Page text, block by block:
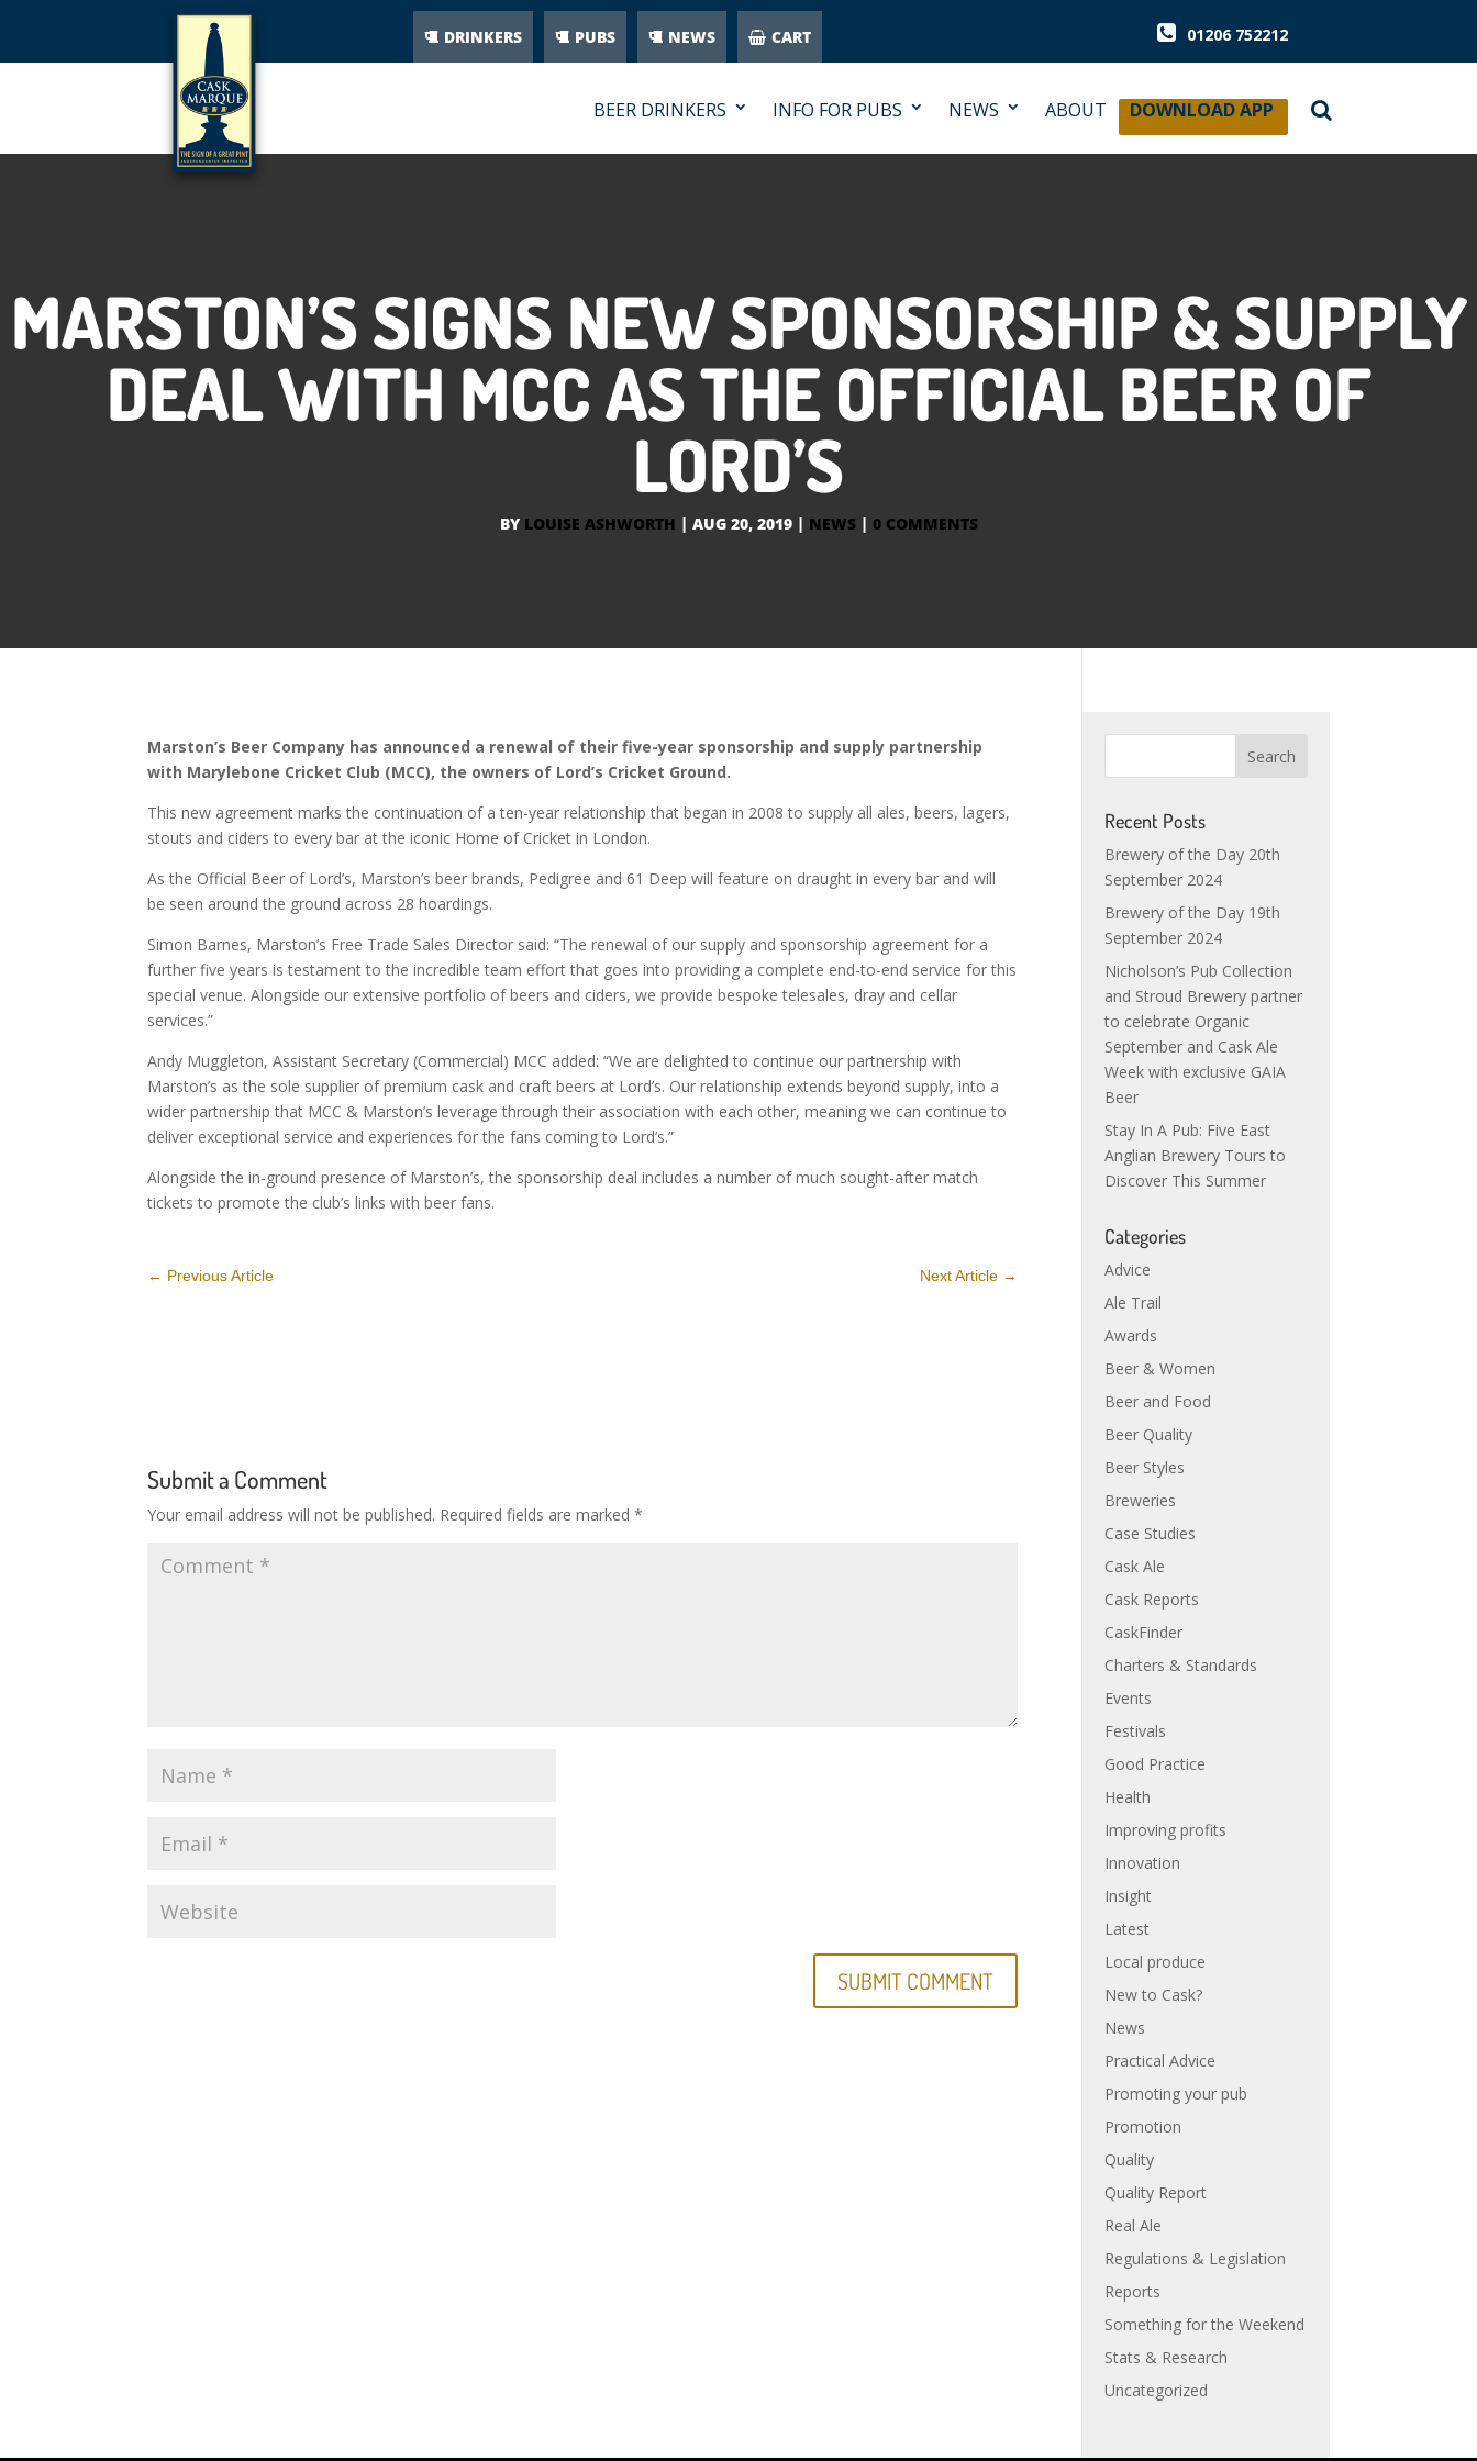
DRINKERS PUBS NEWS CART 01206 752212
BEER DRINKERS INFO FOR PUBS NEWS ABOUT DOWNLOAD APP
MARSTON’S SIGNS NEW SPONSORSHIP & SUPPLY
DEAL WITH MCC AS THE OFFICIAL BEER OF
LORD’S
BY LOUISE ASHWORTH | AUG 20, 2019| NEWS| 0 COMMENTS
Marston’s Beer Company has announced a renewal of their five-year sponsorship and supply partnership
with Marylebone Cricket Club (MCC), the owners of Lord’s Cricket Ground.
This new agreement marks the continuation of a ten-year relationship that began in 2008 to supply all ales, beers, lagers,
stouts and ciders to every bar at the iconic Home of Cricket in London.
As the Official Beer of Lord’s, Marston’s beer brands, Pedigree and 61 Deep will feature on draught in every bar and will
be seen around the ground across 28 hoardings.
Simon Barnes, Marston’s Free Trade Sales Director said: “The renewal of our supply and sponsorship agreement for a
further five years is testament to the incredible team effort that goes into providing a complete end-to-end service for this
special venue. Alongside our extensive portfolio of beers and ciders, we provide bespoke telesales, dray and cellar
services.”
Andy Muggleton, Assistant Secretary (Commercial) MCC added: “We are delighted to continue our partnership with
Marston’s as the sole supplier of premium cask and craft beers at Lord’s. Our relationship extends beyond supply, into a
wider partnership that MCC & Marston’s leverage through their association with each other, meaning we can continue to
deliver exceptional service and experiences for the fans coming to Lord’s.”
Alongside the in-ground presence of Marston’s, the sponsorship deal includes a number of much sought-after match
tickets to promote the club’s links with beer fans.
← Previous Article Next Article →
Submit a Comment
Your email address will not be published. Required fields are marked*
Recent Posts
Brewery of the Day 20th
September 2024
Brewery of the Day 19th
September 2024
Nicholson’s Pub Collection
and Stroud Brewery partner
to celebrate Organic
September and Cask Ale
Week with exclusive GAIA
Beer
Stay In A Pub: Five East
Anglian Brewery Tours to
Discover This Summer
Categories
Advice
Ale Trail
Awards
Beer & Women
Beer and Food
Beer Quality
Beer Styles
Breweries
Case Studies
Cask Ale
Cask Reports
CaskFinder
Charters & Standards
Events
Festivals
Good Practice
Health
Improving profits
Innovation
Insight
Latest
Local produce
New to Cask?
News
Practical Advice
Promoting your pub
Promotion
Quality
Quality Report
Real Ale
Regulations & Legislation
Reports
Something for the Weekend
Stats & Research
Uncategorized